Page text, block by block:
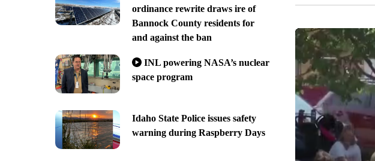
ordinance rewrite draws ire of
Bannock County residents for
and against the ban
INL powering NASA’s nuclear
space program
Idaho State Police issues safety
warning during Raspberry Days